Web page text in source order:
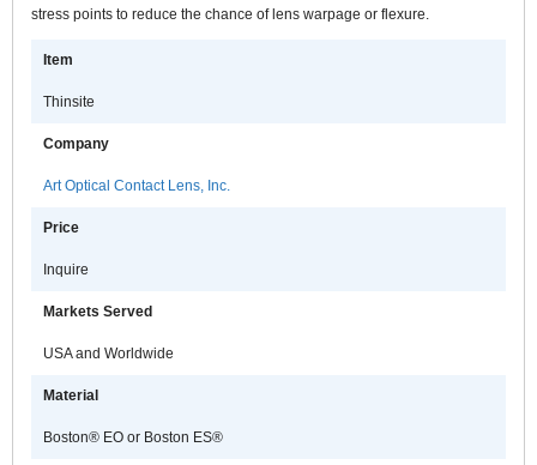
stress points to reduce the chance of lens warpage or flexure.
Item
Thinsite
Company
Art Optical Contact Lens, Inc.
Price
Inquire
Markets Served
USA and Worldwide
Material
Boston® EO or Boston ES®